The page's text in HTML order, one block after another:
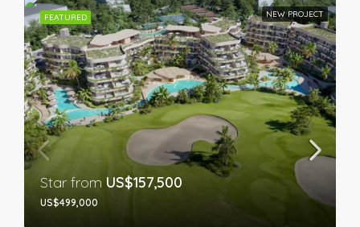
FEATURED NEW PROJECT
Star from US$157,500
US$499,000